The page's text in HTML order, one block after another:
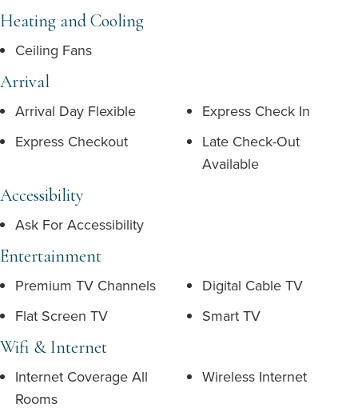
Heating and Cooling
Ceiling Fans
Arrival
Arrival Day Flexible
Express Check In
Express Checkout
Late Check-Out
Available
Accessibility
Ask For Accessibility
Entertainment
Premium TV Channels
Digital Cable TV
Flat Screen TV
Smart TV
Wifi & Internet
Internet Coverage All
Rooms
Wireless Internet